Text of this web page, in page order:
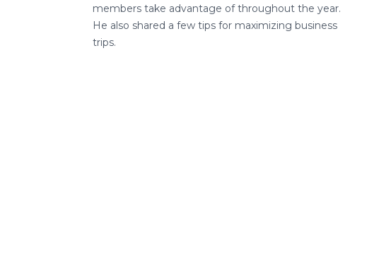
members take advantage of throughout the year.
He also shared a few tips for maximizing business
trips.